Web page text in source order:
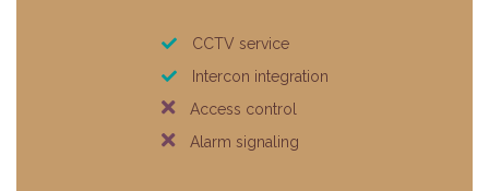
CCTV service
Intercon integration
Access control
Alarm signaling